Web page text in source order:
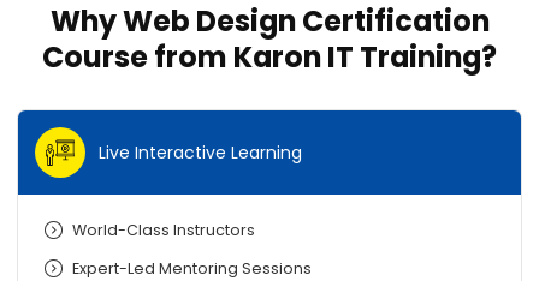
Why Web Design Certification
Course from Karon IT Training?
Live Interactive Learning
World-Class Instructors
Expert-Led Mentoring Sessions